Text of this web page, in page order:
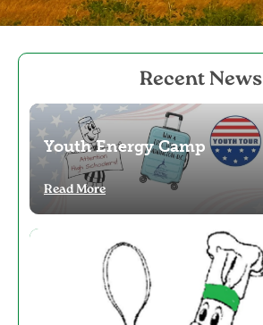
Recent News
Image
Youth Energy Camp
Read More